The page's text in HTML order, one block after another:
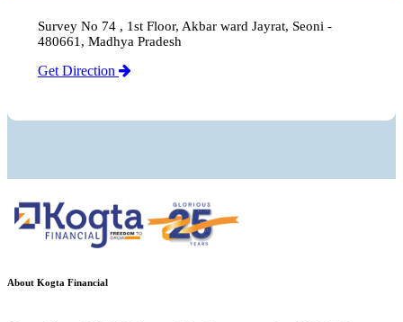
Survey No 74 , 1st Floor, Akbar ward Jayrat, Seoni -
480661, Madhya Pradesh
Get Direction
About Kogta Financial